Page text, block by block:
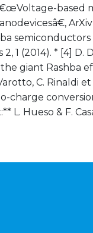
1 (2014). * [4]
giant Rashba
Varotto, C.
charge
L. Hueso & F.